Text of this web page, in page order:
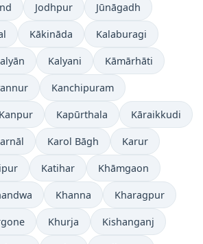
Jodhpur Jūnāgadh
Kākināda Kalaburagi
Kalyani Kāmārhāti
Kanchipuram
Kanpur Kapūrthala Kāraikkudi
Karol Bāgh Karur
Katihar Khāmgaon
Khanna Kharagpur
Khurja Kishanganj